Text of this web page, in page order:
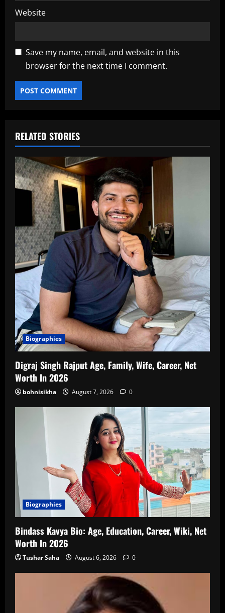
Website
Save my name, email, and website in this
browser for the next time I comment.
RELATED STORIES
Biographies
Digraj Singh Rajput Age, Family, Wife, Career, Net
Worth In 2026
bohnisikha August 7, 2026 0
Biographies
Bindass Kavya Bio: Age, Education, Career, Wiki, Net
Worth In 2026
Tushar Saha August 6, 2026 0